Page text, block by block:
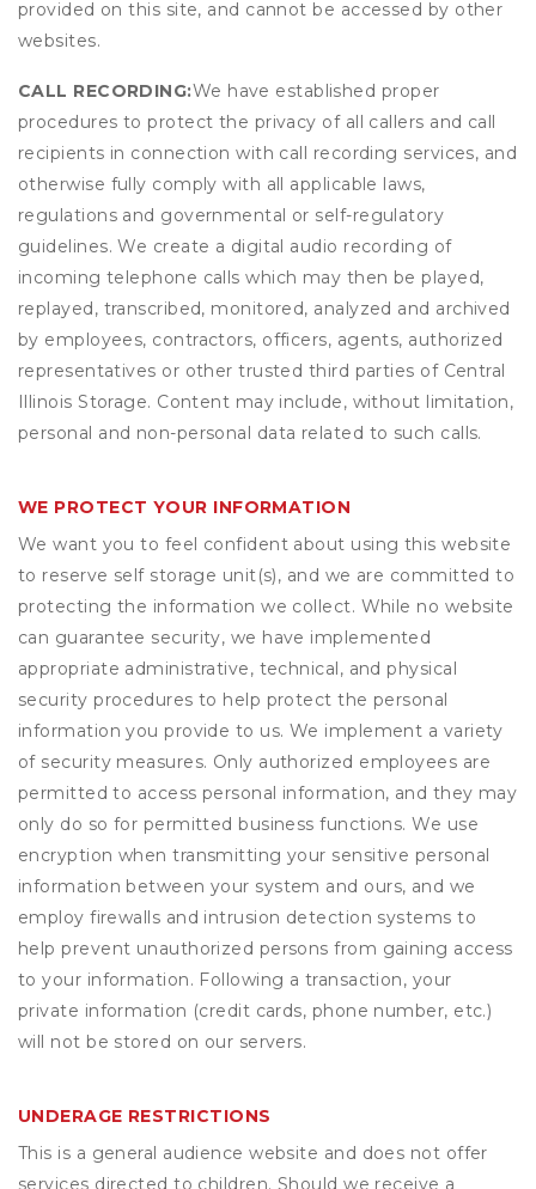
provided on this site, and cannot be accessed by other
websites.
CALL RECORDING:We have established proper
procedures to protect the privacy of all callers and call
recipients in connection with call recording services, and
otherwise fully comply with all applicable laws,
regulations and governmental or self-regulatory
guidelines. We create a digital audio recording of
incoming telephone calls which may then be played,
replayed, transcribed, monitored, analyzed and archived
by employees, contractors, officers, agents, authorized
representatives or other trusted third parties of Central
Illinois Storage. Content may include, without limitation,
personal and non-personal data related to such calls.
WE PROTECT YOUR INFORMATION
We want you to feel confident about using this website
to reserve self storage unit(s), and we are committed to
protecting the information we collect. While no website
can guarantee security, we have implemented
appropriate administrative, technical, and physical
security procedures to help protect the personal
information you provide to us. We implement a variety
of security measures. Only authorized employees are
permitted to access personal information, and they may
only do so for permitted business functions. We use
encryption when transmitting your sensitive personal
information between your system and ours, and we
employ firewalls and intrusion detection systems to
help prevent unauthorized persons from gaining access
to your information. Following a transaction, your
private information (credit cards, phone number, etc.)
will not be stored on our servers.
UNDERAGE RESTRICTIONS
This is a general audience website and does not offer
services directed to children. Should we receive a